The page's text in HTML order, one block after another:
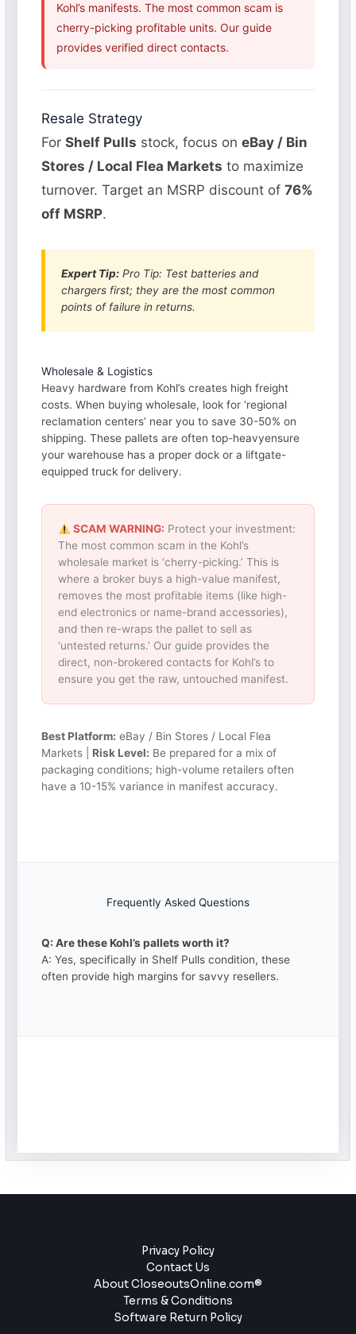
Kohl’s manifests. The most common scam is
cherry-picking profitable units. Our guide
provides verified direct contacts.
Resale Strategy
ForShelf Pulls stock, focus oneBay / Bin
Stores / Local Flea Markets to maximize
turnover. Target an MSRP discount of76%
off MSRP.
Expert Tip: Pro Tip: Test batteries and
chargers first; they are the most common
points of failure in returns.
Wholesale & Logistics
Heavy hardware from Kohl’s creates high freight
costs. When buying wholesale, look for ‘regional
reclamation centers’ near you to save 30-50% on
shipping. These pallets are often top-heavyensure
your warehouse has a proper dock or a liftgate-
equipped truck for delivery.
SCAM WARNING: Protect your investment:
The most common scam in the Kohl’s
wholesale market is ‘cherry-picking.’ This is
where a broker buys a high-value manifest,
removes the most profitable items (like high-
end electronics or name-brand accessories),
and then re-wraps the pallet to sell as
‘untested returns.’ Our guide provides the
direct, non-brokered contacts for Kohl’s to
ensure you get the raw, untouched manifest.
Best Platform: eBay / Bin Stores / Local Flea
Markets | Risk Level: Be prepared for a mix of
packaging conditions; high-volume retailers often
have a 10-15% variance in manifest accuracy.
Frequently Asked Questions
Q: Are these Kohl’s pallets worth it?
A: Yes, specifically in Shelf Pulls condition, these
often provide high margins for savvy resellers.
Privacy Policy
Contact Us
About CloseoutsOnline.com®
Terms & Conditions
Software Return Policy